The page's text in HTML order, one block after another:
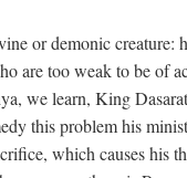
or demonic creature:
are too weak to be of
we learn, King
this problem his
which causes his